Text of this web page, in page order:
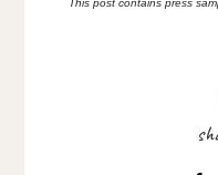
This post contains press